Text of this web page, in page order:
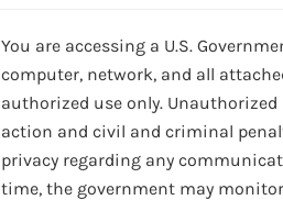
You are accessing a U.S.
computer, network, and all
authorized use only.
action and civil and criminal
privacy regarding any
time, the government may